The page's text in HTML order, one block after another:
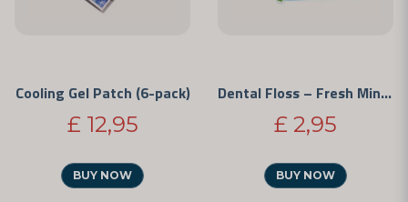
Cooling Gel Patch (6-pack)
£ 12,95
BUY NOW
Dental Floss – Fresh Mint (50 m)
£ 2,95
BUY NOW